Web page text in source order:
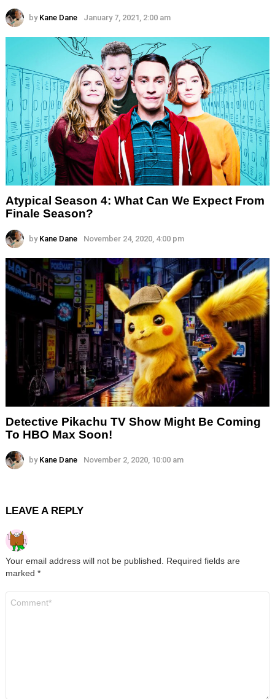
by Kane Dane January 7, 2021, 2:00 am
Atypical Season 4: What Can We Expect From
Finale Season?
by Kane Dane November 24, 2020, 4:00 pm
Detective Pikachu TV Show Might Be Coming
To HBO Max Soon!
by Kane Dane November 2, 2020, 10:00 am
LEAVE A REPLY
Your email address will not be published.
Required fields are
marked *